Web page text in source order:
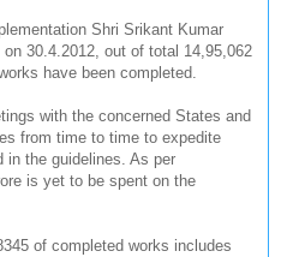
Shri Srikant Kumar
30.4.2012, out of total 14,95,062
have been completed.
with the concerned States and
from time to time to expedite
in the guidelines. As per
is yet to be spent on the
of completed works includes